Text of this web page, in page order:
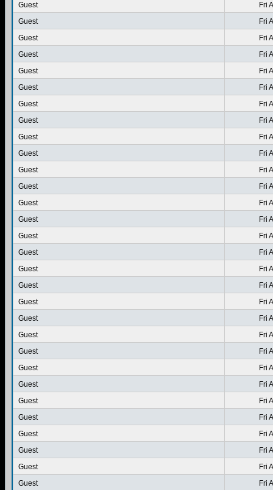
Guest
Fri
Guest
Fri
Guest
Fri
Guest
Fri
Guest
Fri
Guest
Fri
Guest
Fri
Guest
Fri
Guest
Fri
Guest
Fri
Guest
Fri
Guest
Fri
Guest
Fri
Guest
Fri
Guest
Fri
Guest
Fri
Guest
Fri
Guest
Fri
Guest
Fri
Guest
Fri
Guest
Fri
Guest
Fri
Guest
Fri
Guest
Fri
Guest
Fri
Guest
Fri
Guest
Fri
Guest
Fri
Guest
Fri
Guest
Fri